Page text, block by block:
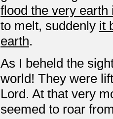
flood the very earth
to melt, suddenly it
earth.
As I beheld the
world! They were
Lord. At that very
seemed to roar